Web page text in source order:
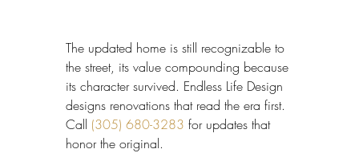
The updated home is still recognizable to
the street, its value compounding because
its character survived. Endless Life Design
designs renovations that read the era first.
Call (305) 680-3283 for updates that
honor the original.